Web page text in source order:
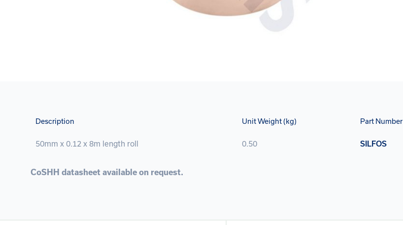
Description Unit Weight (kg) Part Number
50mm x 0.12 x 8m length roll 0.50 SILFOS
CoSHH datasheet available on request.